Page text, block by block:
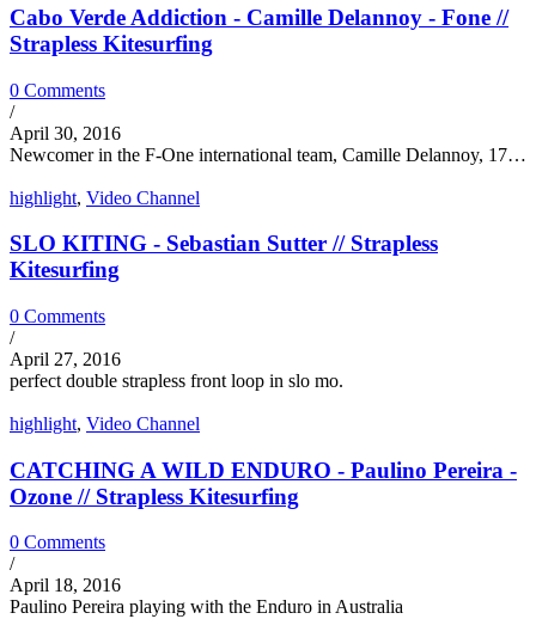
Cabo Verde Addiction - Camille Delannoy - Fone //
Strapless Kitesurfing
0 Comments
/
April 30, 2016
Newcomer in the F-One international team, Camille Delannoy, 17…
highlight, Video Channel
SLO KITING - Sebastian Sutter // Strapless
Kitesurfing
0 Comments
/
April 27, 2016
perfect double strapless front loop in slo mo.
highlight, Video Channel
CATCHING A WILD ENDURO - Paulino Pereira -
Ozone // Strapless Kitesurfing
0 Comments
/
April 18, 2016
Paulino Pereira playing with the Enduro in Australia